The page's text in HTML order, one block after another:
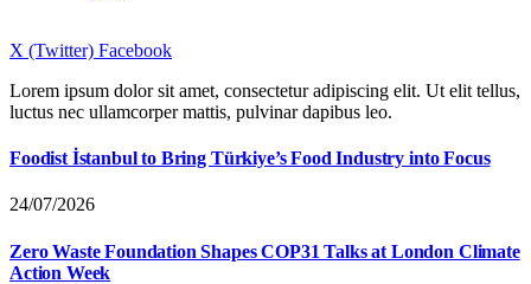
X (Twitter) Facebook
Lorem ipsum dolor sit amet, consectetur adipiscing elit. Ut elit tellus,
luctus nec ullamcorper mattis, pulvinar dapibus leo.
Foodist İstanbul to Bring Türkiye’s Food Industry into Focus
24/07/2026
Zero Waste Foundation Shapes COP31 Talks at London Climate
Action Week